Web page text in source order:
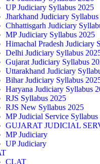
UP Judiciary Syllabus 2025
Jharkhand Judiciary
Chhattisgarh Judiciary
MP Judiciary Syllabus 2025
Himachal Pradesh Judiciary
Delhi Judiciary Syllabus
Gujarat Judiciary Syllabus
Uttarakhand Judiciary
Bihar Judiciary Syllabus
Haryana Judiciary Syllabus
RJS Syllabus 2025
RJS New Syllabus 2025
MP Judicial Service Syllabus
GUJARAT JUDICIAL
MP Judiciary
UP Judiciary
CLAT